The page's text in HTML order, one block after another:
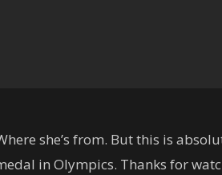
she’s from. But this is
in Olympics. Thanks for